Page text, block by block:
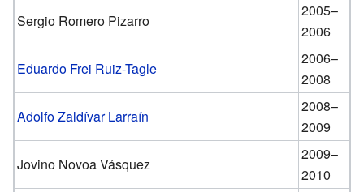
Sergio Romero Pizarro
2005–
2006
Eduardo Frei Ruiz-Tagle
2006–
2008
Adolfo Zaldívar Larraín
2008–
2009
Jovino Novoa Vásquez
2009–
2010